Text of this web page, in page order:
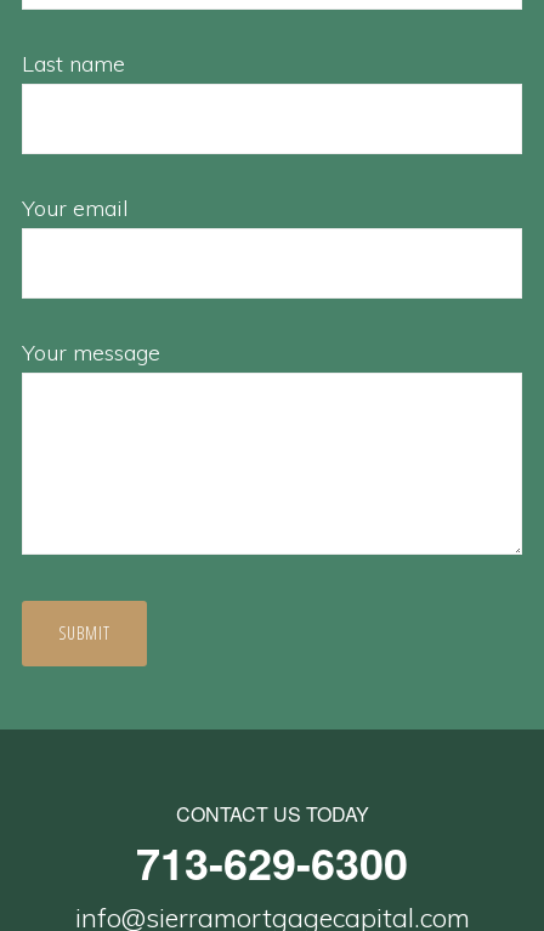
Last name
Your email
Your message
CONTACT US TODAY
713-629-6300
info@sierramortgagecapital.com